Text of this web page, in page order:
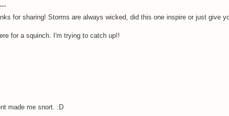
for sharing! Storms are always wicked, did this one inspire or just give
for a squinch. I'm trying to catch up!!
made me snort. :D